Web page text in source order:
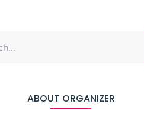
ABOUT ORGANIZER